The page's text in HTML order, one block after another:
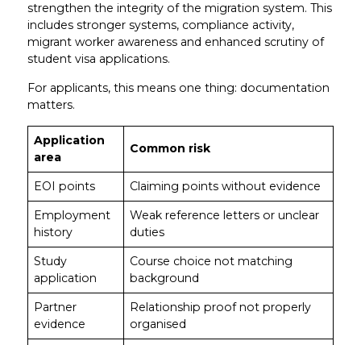
strengthen the integrity of the migration system. This
includes stronger systems, compliance activity,
migrant worker awareness and enhanced scrutiny of
student visa applications.
For applicants, this means one thing: documentation
matters.
Application
area
Common risk
EOI points
Claiming points without evidence
Employment
history
Weak reference letters or unclear
duties
Study
application
Course choice not matching
background
Partner
evidence
Relationship proof not properly
organised